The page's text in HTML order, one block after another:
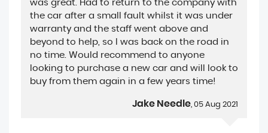
was great. Had to return to the company with
the car after a small fault whilst it was under
warranty and the staff went above and
beyond to help, so I was back on the road in
no time. Would recommend to anyone
looking to purchase a new car and will look to
buy from them again in a few years time!
Jake Needle, 05 Aug 2021